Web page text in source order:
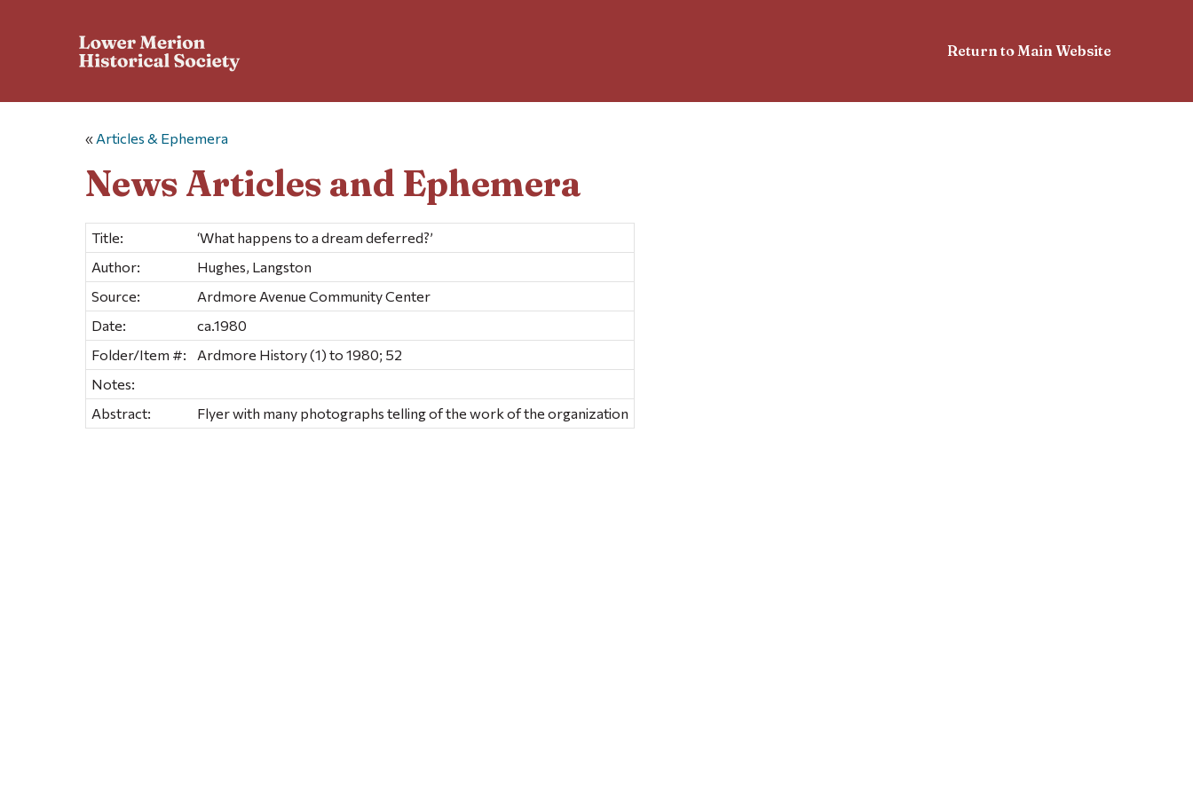
Return to Main Website
« Articles & Ephemera
News Articles and Ephemera
Title:
‘What happens to a dream deferred?’
Author:
Hughes, Langston
Source:
Ardmore Avenue Community Center
Date:
ca.1980
Folder/Item #:
Ardmore History (1) to 1980; 52
Notes:
Abstract:
Flyer with many photographs telling of the work of the organization